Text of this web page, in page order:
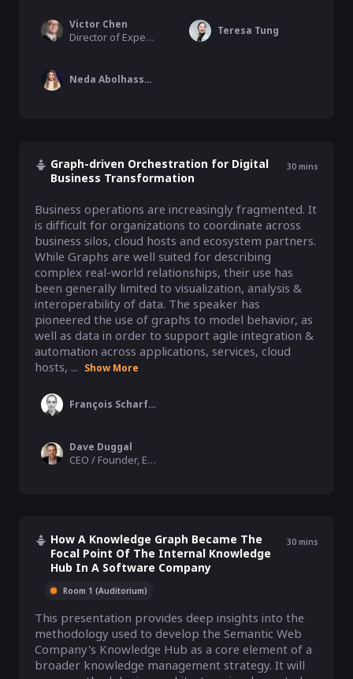
Victor Chen
Director of Experiment and Causal Inference, Fidelity Teresa Tung
Neda Abolhassani
Graph-driven Orchestration for Digital
Business Transformation
30 mins
Business operations are increasingly fragmented. It
is difficult for organizations to coordinate across
business silos, cloud hosts and ecosystem partners.
While Graphs are well suited for describing
complex real-world relationships, their use has
been generally limited to visualization, analysis &
interoperability of data. The speaker has
pioneered the use of graphs to model behavior, as
well as data in order to support agile integration &
automation across applications, services, cloud
hosts, ... Show More
François Scharffe
Dave Duggal
CEO / Founder, EnterpriseWeb
How A Knowledge Graph Became The
Focal Point Of The Internal Knowledge
Hub In A Software Company
30 mins
Room 1 (Auditorium)
This presentation provides deep insights into the
methodology used to develop the Semantic Web
Company's Knowledge Hub as a core element of a
broader knowledge management strategy. It will